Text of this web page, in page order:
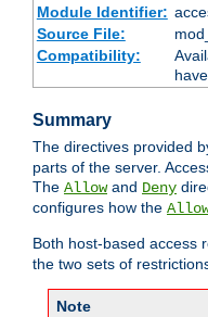
Module Identifier:
Source File:
Compatibility:
Summary
The directives provided
parts of the server.
The Allowand Deny
configures how the
Both host-based access
the two sets of
Note